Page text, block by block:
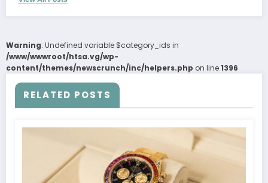
Warning: Undefined variable $category_ids in
/www/wwwroot/htsa.vg/wp-
content/themes/newscrunch/inc/helpers.php on line1396
RELATED POSTS